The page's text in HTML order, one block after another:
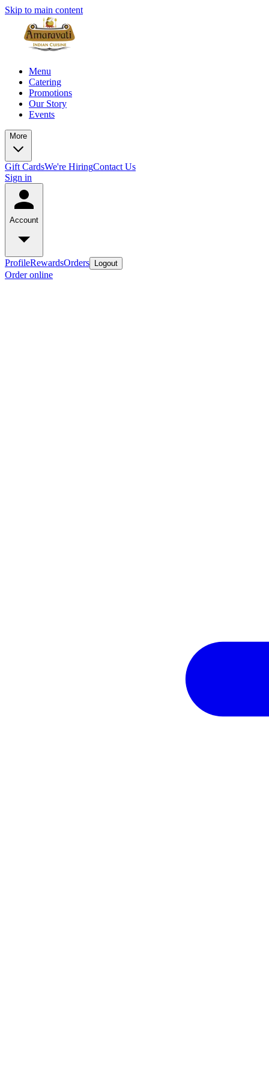
Skip to main content
Menu
Catering
Promotions
Our Story
Events
More
Gift CardsWe're HiringContact Us
Sign in
Account
ProfileRewardsOrders Logout
Order online